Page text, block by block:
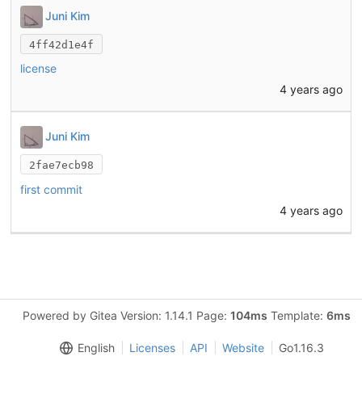
Juni Kim
4ff42d1e4f
license
4 years ago
Juni Kim
2fae7ecb98
first commit
4 years ago
Powered by Gitea Version: 1.14.1 Page: 104ms Template: 6ms
English Licenses API Website Go1.16.3